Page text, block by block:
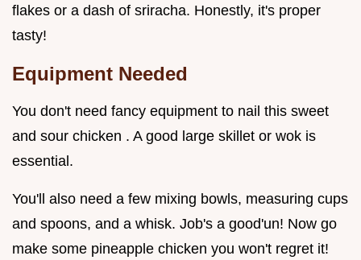
flakes or a dash of sriracha. Honestly, it's proper
tasty!
Equipment Needed
You don't need fancy equipment to nail this sweet
and sour chicken . A good large skillet or wok is
essential.
You'll also need a few mixing bowls, measuring cups
and spoons, and a whisk. Job's a good'un! Now go
make some pineapple chicken you won't regret it!